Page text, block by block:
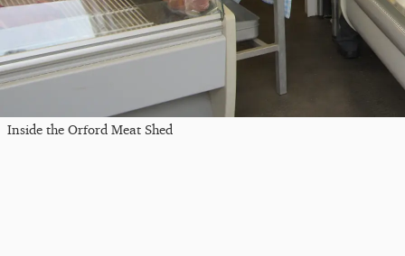
Inside the Orford Meat Shed